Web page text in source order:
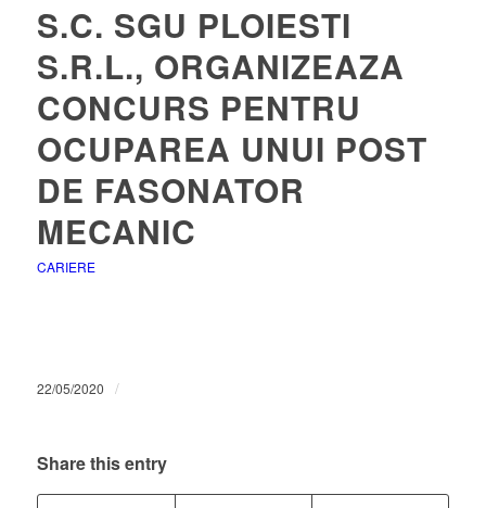
S.C. SGU PLOIESTI
S.R.L., ORGANIZEAZA
CONCURS PENTRU
OCUPAREA UNUI POST
DE FASONATOR
MECANIC
CARIERE
22/05/2020 /
Share this entry